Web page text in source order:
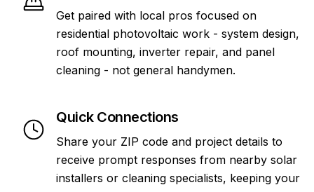
Get paired with local pros focused on
residential photovoltaic work - system design,
roof mounting, inverter repair, and panel
cleaning - not general handymen.
Quick Connections
Share your ZIP code and project details to
receive prompt responses from nearby solar
installers or cleaning specialists, keeping your